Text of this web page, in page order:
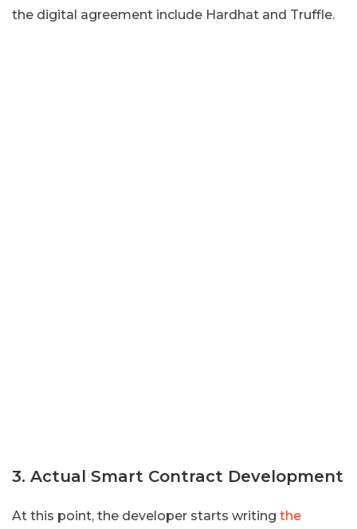
the digital agreement include Hardhat and Truffle.
3. Actual Smart Contract Development
At this point, the developer starts writing the